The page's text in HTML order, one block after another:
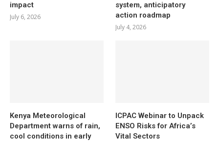
impact
July 6, 2026
system, anticipatory
action roadmap
July 4, 2026
Kenya Meteorological
Department warns of rain,
cool conditions in early
ICPAC Webinar to Unpack
ENSO Risks for Africa’s
Vital Sectors